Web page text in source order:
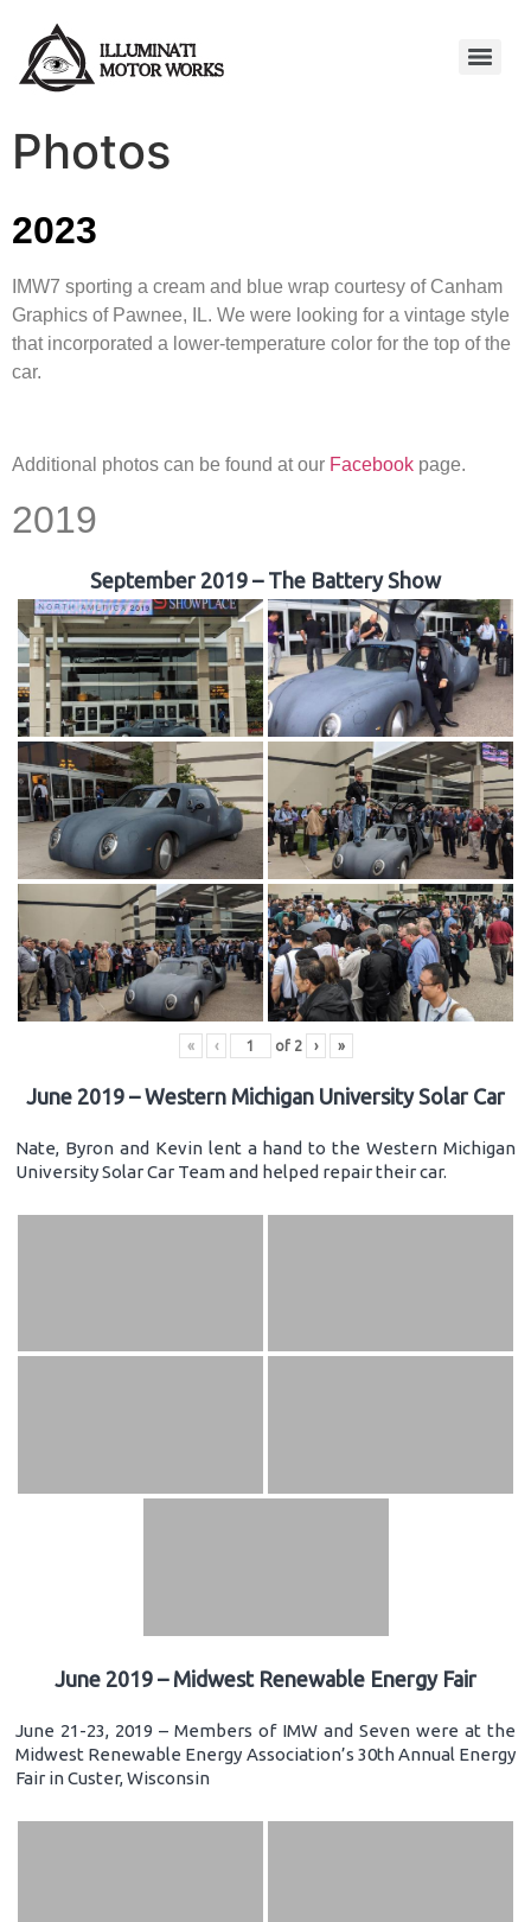
Photos
2023
IMW7 sporting a cream and blue wrap courtesy of Canham
Graphics of Pawnee, IL. We were looking for a vintage style
that incorporated a lower-temperature color for the top of the
car.
Additional photos can be found at our Facebook page.
2019
September 2019 – The Battery Show
« ‹ of 2 › »
June 2019 – Western Michigan University Solar Car
Nate, Byron and Kevin lent a hand to the Western Michigan
University Solar Car Team and helped repair their car.
June 2019 – Midwest Renewable Energy Fair
June 21-23, 2019 – Members of IMW and Seven were at the
Midwest Renewable Energy Association’s 30th Annual Energy
Fair in Custer, Wisconsin